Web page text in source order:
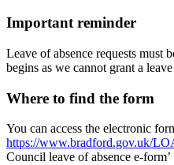
Important reminder
Leave of absence requests must
begins as we cannot grant a
Where to find the form
You can access the electronic
https://www.bradford.gov.uk/
Council leave of absence e-form’